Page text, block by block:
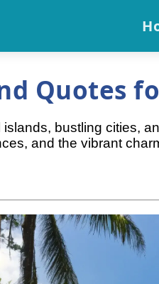
Quotes
bustling cities,
and the vibrant